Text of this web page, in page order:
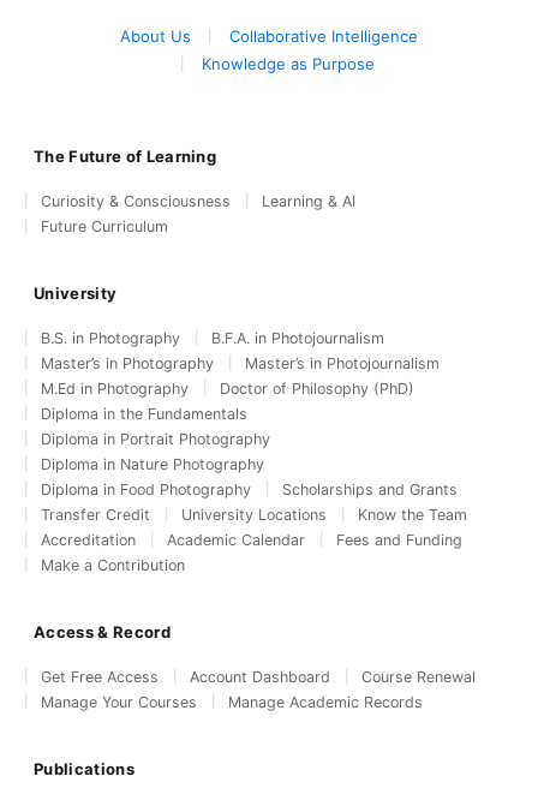
About Us
Collaborative Intelligence
Knowledge as Purpose
The Future of Learning
Curiosity & Consciousness
Learning & AI
Future Curriculum
University
B.S. in Photography
B.F.A. in Photojournalism
Master’s in Photography
Master’s in Photojournalism
M.Ed in Photography
Doctor of Philosophy (PhD)
Diploma in the Fundamentals
Diploma in Portrait Photography
Diploma in Nature Photography
Diploma in Food Photography
Scholarships and Grants
Transfer Credit
University Locations
Know the Team
Accreditation
Academic Calendar
Fees and Funding
Make a Contribution
Access & Record
Get Free Access Account Dashboard
Course Renewal
Manage Your Courses
Manage Academic Records
Publications